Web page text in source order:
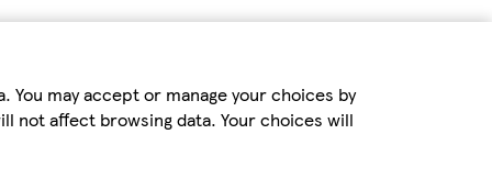
may accept or manage your choices by
not affect browsing data. Your choices will